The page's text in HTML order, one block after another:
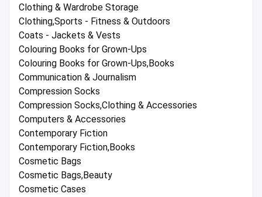
Clothing & Wardrobe Storage
Clothing,Sports - Fitness & Outdoors
Coats - Jackets & Vests
Colouring Books for Grown-Ups
Colouring Books for Grown-Ups,Books
Communication & Journalism
Compression Socks
Compression Socks,Clothing & Accessories
Computers & Accessories
Contemporary Fiction
Contemporary Fiction,Books
Cosmetic Bags
Cosmetic Bags,Beauty
Cosmetic Cases